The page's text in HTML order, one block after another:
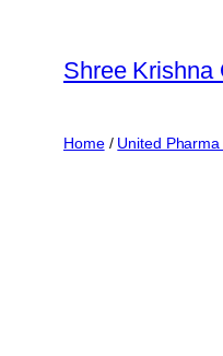
content
Shree Krishna
Home/ United Pharma